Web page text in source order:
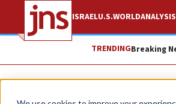
ISRAELU.S.WORLDANALYSIS
TRENDINGBreaking